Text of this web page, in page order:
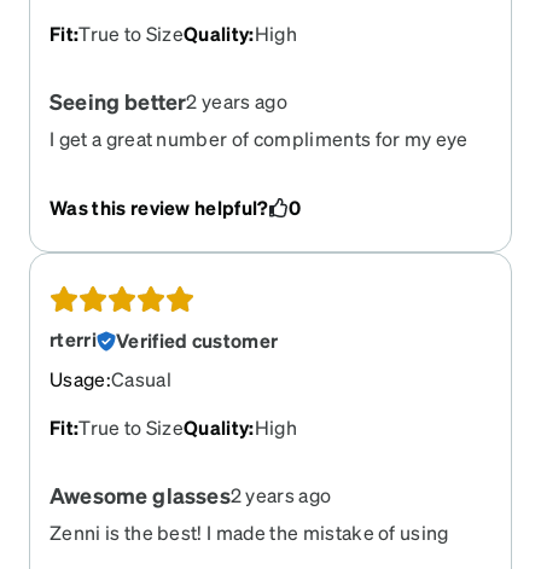
Fit:True to SizeQuality:High
Seeing better2 years ago
I get a great number of compliments for my eye
Was this review helpful?
0
rterri
Verified customer
Usage:Casual
Fit:True to SizeQuality:High
Awesome glasses2 years ago
Zenni is the best! I made the mistake of using